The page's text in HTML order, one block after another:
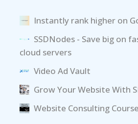
Instantly rank higher on
SSDNodes - Save big on
cloud servers
Video Ad Vault
Grow Your Website With
Website Consulting Course